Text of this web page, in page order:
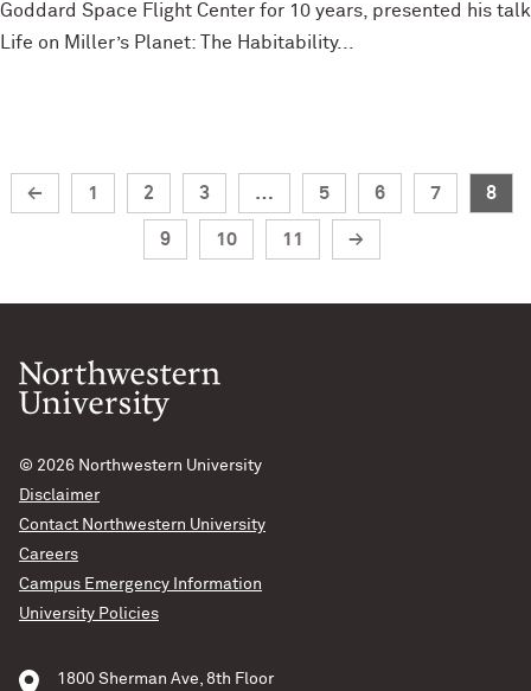
Goddard Space Flight Center for 10 years, presented his talk
Life on Miller’s Planet: The Habitability...
← 1 2 3 … 5 6 7 8
9 10 11 →
© 2026 Northwestern University
Disclaimer
Contact Northwestern University
Careers
Campus Emergency Information
University Policies
1800 Sherman Ave, 8th Floor